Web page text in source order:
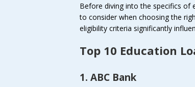
Before diving into the specifics of
to consider when choosing the
eligibility criteria significantly
Top 10 Education
1. ABC Bank